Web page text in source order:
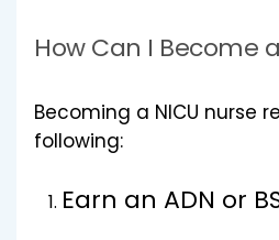
How Can I Become
Becoming a NICU nurse
following:
Earn an ADN or